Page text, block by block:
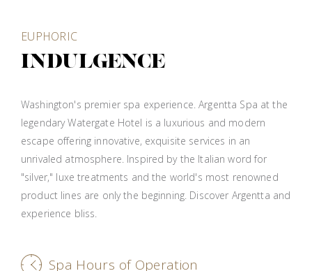
EUPHORIC
INDULGENCE
Washington's premier spa experience. Argentta Spa at the
legendary Watergate Hotel is a luxurious and modern
escape offering innovative, exquisite services in an
unrivaled atmosphere. Inspired by the Italian word for
"silver," luxe treatments and the world's most renowned
product lines are only the beginning. Discover Argentta and
experience bliss.
Spa Hours of Operation